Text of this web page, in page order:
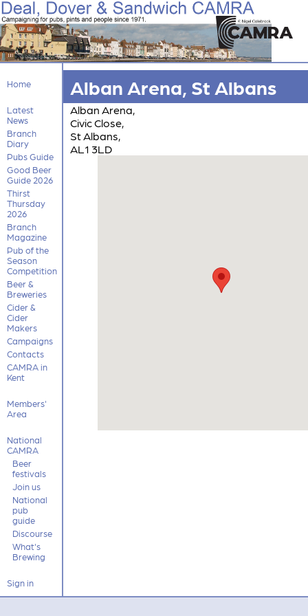
Home
Latest
News
Branch
Diary
Pubs Guide
Good Beer
Guide 2026
Thirst
Thursday
2026
Branch
Magazine
Pub of the
Season
Competition
Beer &
Breweries
Cider &
Cider
Makers
Campaigns
Contacts
CAMRA in
Kent
Members'
Area
National
CAMRA
Beer
festivals
Join us
National
pub
guide
Discourse
What's
Brewing
Sign in
Alban Arena, St Albans
Alban Arena,
Civic Close,
St Albans,
AL1 3LD